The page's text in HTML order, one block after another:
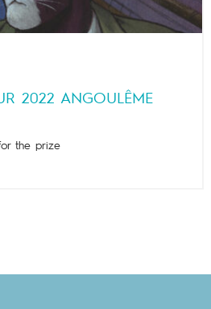
2022 ANGOULÊME
the prize